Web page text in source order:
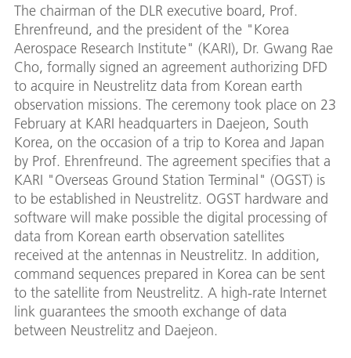
The chairman of the DLR executive board, Prof.
Ehrenfreund, and the president of the "Korea
Aerospace Research Institute" (KARI), Dr. Gwang Rae
Cho, formally signed an agreement authorizing DFD
to acquire in Neustrelitz data from Korean earth
observation missions. The ceremony took place on 23
February at KARI headquarters in Daejeon, South
Korea, on the occasion of a trip to Korea and Japan
by Prof. Ehrenfreund. The agreement specifies that a
KARI "Overseas Ground Station Terminal" (OGST) is
to be established in Neustrelitz. OGST hardware and
software will make possible the digital processing of
data from Korean earth observation satellites
received at the antennas in Neustrelitz. In addition,
command sequences prepared in Korea can be sent
to the satellite from Neustrelitz. A high-rate Internet
link guarantees the smooth exchange of data
between Neustrelitz and Daejeon.